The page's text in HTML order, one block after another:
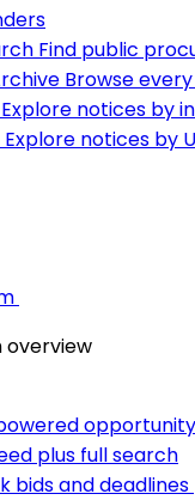
Find public
Browse
Explore notices by
Explore notices by
plus full search
bids and deadlines